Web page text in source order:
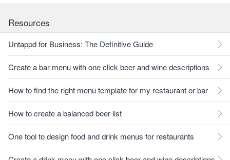
Resources
Untappd for Business: The Definitive Guide
Create a bar menu with one click beer and wine descriptions
How to find the right menu template for my restaurant or bar
How to create a balanced beer list
One tool to design food and drink menus for restaurants